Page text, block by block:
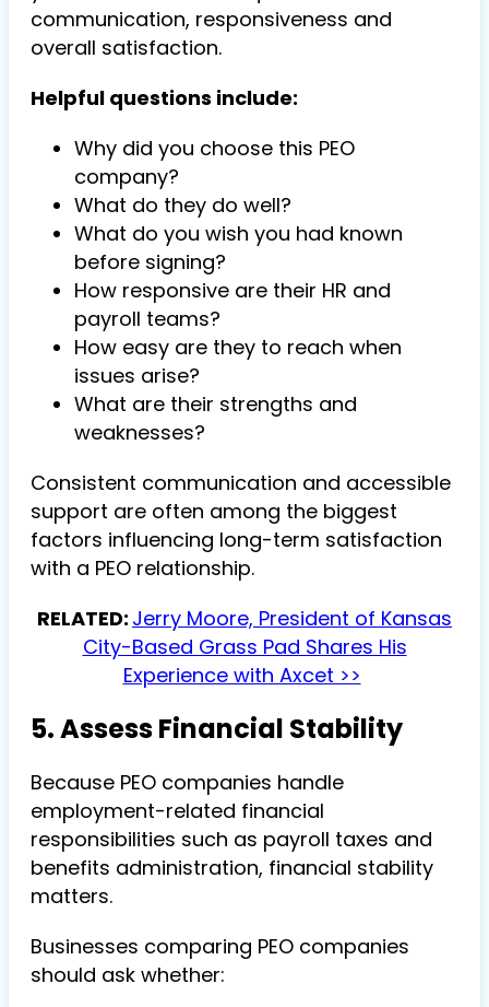
communication, responsiveness and
overall satisfaction.
Helpful questions include:
Why did you choose this PEO
company?
What do they do well?
What do you wish you had known
before signing?
How responsive are their HR and
payroll teams?
How easy are they to reach when
issues arise?
What are their strengths and
weaknesses?
Consistent communication and accessible
support are often among the biggest
factors influencing long-term satisfaction
with a PEO relationship.
RELATED: Jerry Moore, President of Kansas
City-Based Grass Pad Shares His
Experience with Axcet >>
5. Assess Financial Stability
Because PEO companies handle
employment-related financial
responsibilities such as payroll taxes and
benefits administration, financial stability
matters.
Businesses comparing PEO companies
should ask whether: